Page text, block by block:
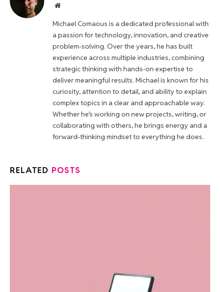
Website
Michael Comaous is a dedicated professional with
a passion for technology, innovation, and creative
problem-solving. Over the years, he has built
experience across multiple industries, combining
strategic thinking with hands-on expertise to
deliver meaningful results. Michael is known for his
curiosity, attention to detail, and ability to explain
complex topics in a clear and approachable way.
Whether he’s working on new projects, writing, or
collaborating with others, he brings energy and a
forward-thinking mindset to everything he does.
RELATED POSTS